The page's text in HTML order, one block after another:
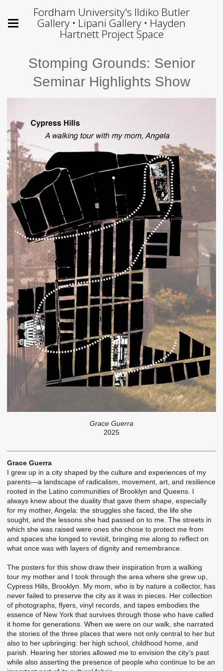
Fordham University's Ildiko Butler
Gallery • Lipani Gallery • Hayden
Hartnett Project Space
Stomping Grounds: Senior
Seminar Highlights Show
Grace Guerra
2025
Grace Guerra
I grew up in a city shaped by the culture and experiences of my
parents—a landscape of radicalism, movement, art, and resilience
rooted in the Latino communities of Brooklyn and Queens. I
always knew about the duality that gave them shape, especially
for my mother, Angela: the struggles she faced, the life she
sought, and the lessons she had passed on to me. The streets in
which she was raised were ones she chose to protect me from
and spaces she longed to revisit, bringing me along to reflect on
what once was with layers of dignity and remembrance.
The posters for this show draw their inspiration from a walking
tour my mother and I took through the area where she grew up,
Cypress Hills, Brooklyn. My mom, who is by nature a collector, has
never failed to preserve the city as it was in pieces. Her collection
of photographs, flyers, vinyl records, and tapes embodies the
essence of New York that survives through those who have called
it home for generations. When we were on our walk, she narrated
the stories of the three places that were not only central to her but
also to her upbringing: her high school, childhood home, and
parish. Hearing her stories allowed me to envision the city’s past
while also asserting the presence of people who continue to be an